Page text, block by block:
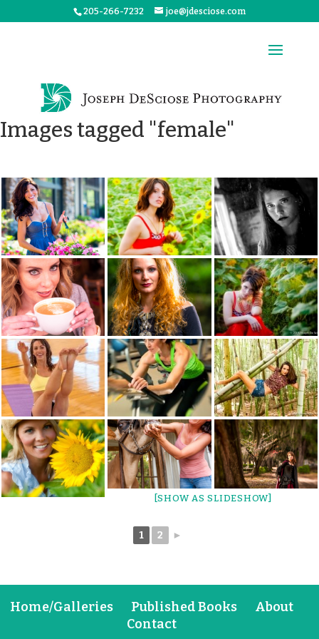
205-266-7232 joe@jdesciose.com
Images tagged "female"
[SHOW AS SLIDESHOW]
1 2 ►
Home/Galleries Published Books
About
Contact